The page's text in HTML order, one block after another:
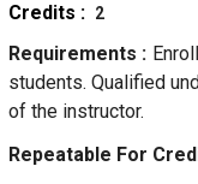
Credits
2
Requirements
students. Qualified
of the instructor.
Repeatable For